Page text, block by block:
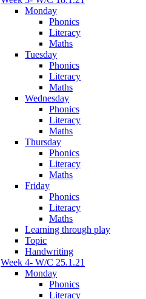
Monday
Phonics
Literacy
Maths
Tuesday
Phonics
Literacy
Maths
Wednesday
Phonics
Literacy
Maths
Thursday
Phonics
Literacy
Maths
Friday
Phonics
Literacy
Maths
Learning through play
Topic
Handwriting
Week 4- W/C 25.1.21
Monday
Phonics
Literacy